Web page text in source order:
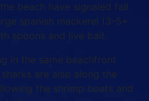
beach have signaled fall
spanish mackerel (3-5+
spoons and live bait.
in the same beachfront
are also along the
the shrimp boats and